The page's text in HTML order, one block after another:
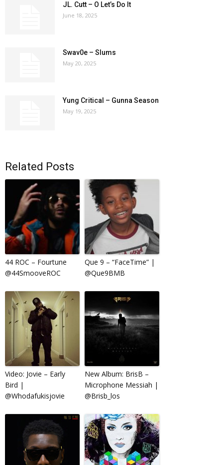
JL. Cutt – O Let’s Do It
June 18, 2025
Swav0e – Slums
May 20, 2025
Yung Critical – Gunna Season
May 19, 2025
Related Posts
44 ROC – Fourtune
@44SmooveROC
Que 9 – “FaceTime” |
@Que9BMB
Video: Jovie – Early
Bird |
@Whodafukisjovie
New Album: BrisB –
Microphone Messiah |
@Brisb_los